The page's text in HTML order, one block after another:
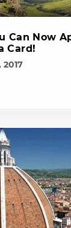
Can Now
Card!